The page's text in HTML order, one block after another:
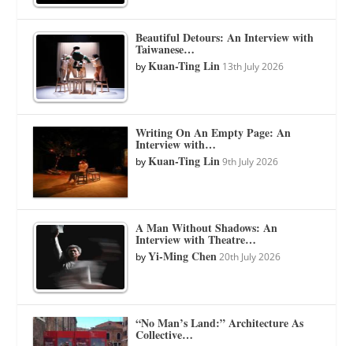
Beautiful Detours: An Interview with
Taiwanese…
byKuan-Ting Lin 13th July 2026
Writing On An Empty Page: An
Interview with…
byKuan-Ting Lin 9th July 2026
A Man Without Shadows: An
Interview with Theatre…
byYi-Ming Chen 20th July 2026
“No Man’s Land:” Architecture As
Collective…